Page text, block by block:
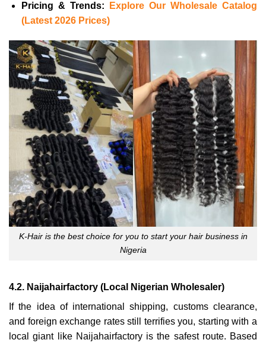
Pricing & Trends:
Explore Our Wholesale Catalog
(Latest 2026 Prices)
K-Hair is the best choice for you to start your hair business in
Nigeria
4.2. Naijahairfactory (Local Nigerian Wholesaler)
If the idea of international shipping, customs clearance,
and foreign exchange rates still terrifies you, starting with a
local giant like Naijahairfactory is the safest route. Based